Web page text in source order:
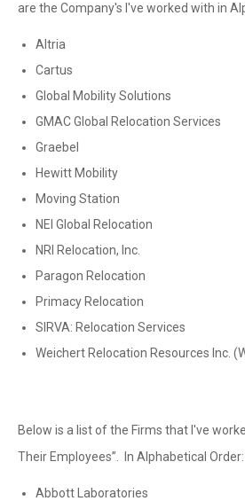
are the Company's I've worked with in
Altria
Cartus
Global Mobility Solutions
GMAC Global Relocation Services
Graebel
Hewitt Mobility
Moving Station
NEI Global Relocation
NRI Relocation, Inc.
Paragon Relocation
Primacy Relocation
SIRVA: Relocation Services
Weichert Relocation Resources Inc.
Below is a list of the Firms that I've
Their Employees”. In Alphabetical Order:
Abbott Laboratories